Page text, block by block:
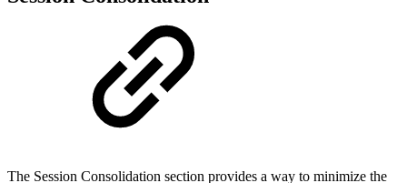
The Session Consolidation section provides a way to minimize the